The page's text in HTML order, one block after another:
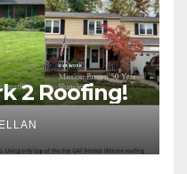
2 Roofing!